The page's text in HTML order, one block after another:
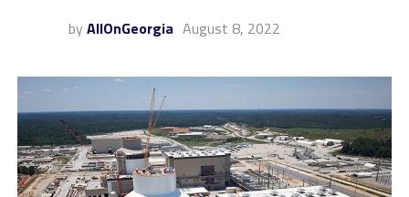
by AllOnGeorgia August 8, 2022